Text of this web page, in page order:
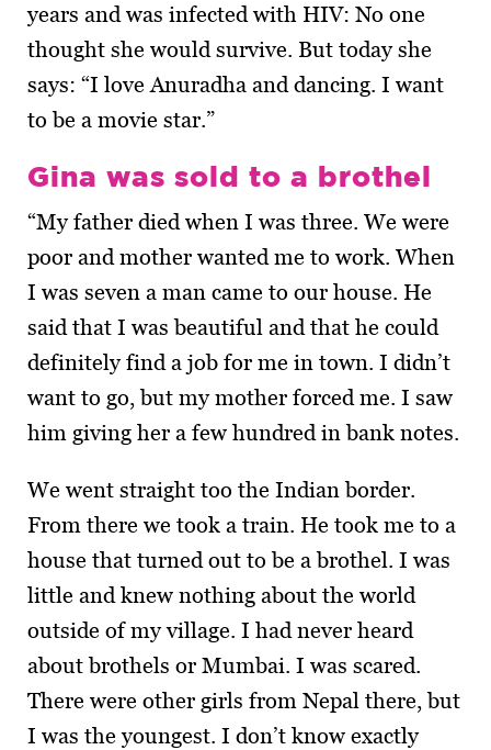
years and was infected with HIV: No one
thought she would survive. But today she
says: “I love Anuradha and dancing. I want
to be a movie star.”
Gina was sold to a brothel
“My father died when I was three. We were
poor and mother wanted me to work. When
I was seven a man came to our house. He
said that I was beautiful and that he could
definitely find a job for me in town. I didn’t
want to go, but my mother forced me. I saw
him giving her a few hundred in bank notes.
We went straight too the Indian border.
From there we took a train. He took me to a
house that turned out to be a brothel. I was
little and knew nothing about the world
outside of my village. I had never heard
about brothels or Mumbai. I was scared.
There were other girls from Nepal there, but
I was the youngest. I don’t know exactly